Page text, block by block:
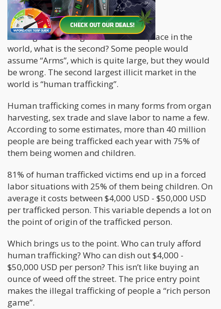
What Epstein and his Ilk do
If “Drugs” is the largest illicit marketplace in the
world, what is the second? Some people would
assume “Arms”, which is quite large, but they would
be wrong. The second largest illicit market in the
world is “human trafficking”.
Human trafficking comes in many forms from organ
harvesting, sex trade and slave labor to name a few.
According to some estimates, more than 40 million
people are being trafficked each year with 75% of
them being women and children.
81% of human trafficked victims end up in a forced
labor situations with 25% of them being children. On
average it costs between $4,000 USD - $50,000 USD
per trafficked person. This variable depends a lot on
the point of origin of the trafficked person.
Which brings us to the point. Who can truly afford
human trafficking? Who can dish out $4,000 -
$50,000 USD per person? This isn’t like buying an
ounce of weed off the street. The price entry point
makes the illegal trafficking of people a “rich person
game”.